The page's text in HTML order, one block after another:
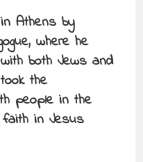
Athens by
where he
both Jews and
the
people in the
faith in Jesus